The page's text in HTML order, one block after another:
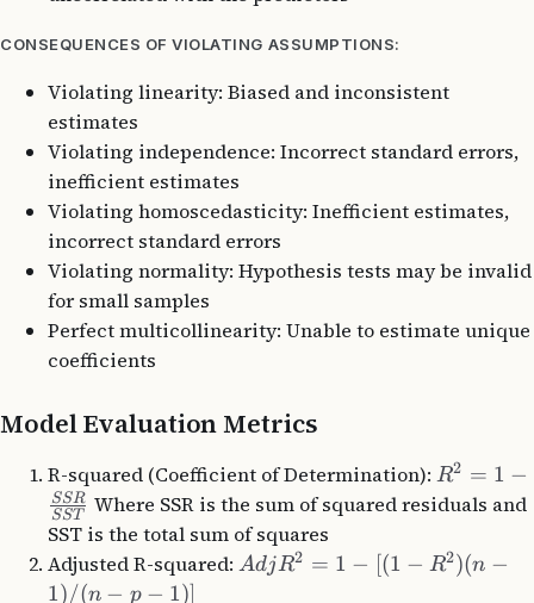
CONSEQUENCES OF VIOLATING ASSUMPTIONS:
Violating linearity: Biased and inconsistent
estimates
Violating independence: Incorrect standard errors,
inefficient estimates
Violating homoscedasticity: Inefficient estimates,
incorrect standard errors
Violating normality: Hypothesis tests may be invalid
for small samples
Perfect multicollinearity: Unable to estimate unique
coefficients
Model Evaluation Metrics
R-squared (Coefficient of Determination): R2 = 1 −
SST
SSR Where SSR is the sum of squared residuals and
SST is the total sum of squares
Adjusted R-squared: AdjR2 = 1 − [(1 − R2)(n −
1)/(n − p − 1)]